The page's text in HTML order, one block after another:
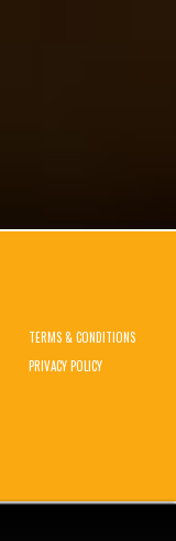
TERMS & CONDITIONS
PRIVACY POLICY